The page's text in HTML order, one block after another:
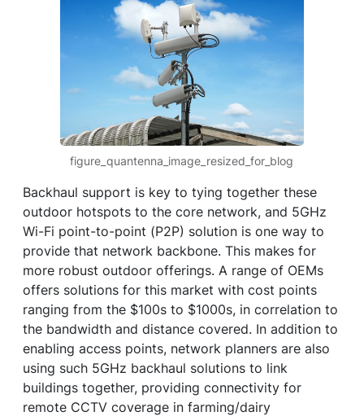
figure_quantenna_image_resized_for_blog
Backhaul support is key to tying together these
outdoor hotspots to the core network, and 5GHz
Wi-Fi point-to-point (P2P) solution is one way to
provide that network backbone. This makes for
more robust outdoor offerings. A range of OEMs
offers solutions for this market with cost points
ranging from the $100s to $1000s, in correlation to
the bandwidth and distance covered. In addition to
enabling access points, network planners are also
using such 5GHz backhaul solutions to link
buildings together, providing connectivity for
remote CCTV coverage in farming/dairy